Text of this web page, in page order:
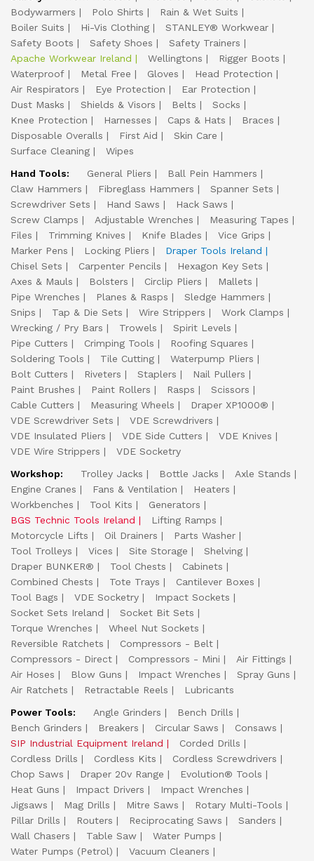
Bodywarmers
Polo Shirts
Rain & Wet Suits
Boiler Suits
Hi-Vis Clothing
STANLEY® Workwear
Safety Boots
Safety Shoes
Safety Trainers
Apache Workwear Ireland
Wellingtons
Rigger Boots
Waterproof
Metal Free Gloves
Head Protection
Air Respirators
Eye Protection
Ear Protection
Dust Masks
Shields & Visors Belts
Socks
Knee Protection
Harnesses Caps & Hats
Braces
Disposable Overalls
First Aid
Skin Care
Surface Cleaning
Wipes
Hand Tools:
General Pliers
Ball Pein Hammers
Claw Hammers
Fibreglass Hammers
Spanner Sets
Screwdriver Sets
Hand Saws
Hack Saws
Screw Clamps
Adjustable Wrenches
Measuring Tapes
Files
Trimming Knives Knife Blades
Vice Grips
Marker Pens
Locking Pliers
Draper Tools Ireland
Chisel Sets
Carpenter Pencils
Hexagon Key Sets
Axes & Mauls
Bolsters Circlip Pliers
Mallets
Pipe Wrenches
Planes & Rasps
Sledge Hammers
Snips
Tap & Die Sets Wire Strippers
Work Clamps
Wrecking / Pry Bars
Trowels
Spirit Levels
Pipe Cutters
Crimping Tools
Roofing Squares
Soldering Tools
Tile Cutting
Waterpump Pliers
Bolt Cutters
Riveters Staplers
Nail Pullers
Paint Brushes
Paint Rollers Rasps
Scissors
Cable Cutters
Measuring Wheels
Draper XP1000®
VDE Screwdriver Sets
VDE Screwdrivers
VDE Insulated Pliers
VDE Side Cutters
VDE Knives
VDE Wire Strippers
VDE Socketry
Workshop:
Trolley Jacks Bottle Jacks
Axle Stands
Engine Cranes
Fans & Ventilation
Heaters
Workbenches
Tool Kits
Generators
BGS Technic Tools Ireland
Lifting Ramps
Motorcycle Lifts
Oil Drainers
Parts Washer
Tool Trolleys
Vices Site Storage
Shelving
Draper BUNKER®
Tool Chests
Cabinets
Combined Chests
Tote Trays
Cantilever Boxes
Tool Bags
VDE Socketry
Impact Sockets
Socket Sets Ireland
Socket Bit Sets
Torque Wrenches
Wheel Nut Sockets
Reversible Ratchets
Compressors - Belt
Compressors - Direct
Compressors - Mini
Air Fittings
Air Hoses
Blow Guns Impact Wrenches
Spray Guns
Air Ratchets
Retractable Reels
Lubricants
Power Tools:
Angle Grinders
Bench Drills
Bench Grinders
Breakers Circular Saws
Consaws
SIP Industrial Equipment Ireland
Corded Drills
Cordless Drills
Cordless Kits
Cordless Screwdrivers
Chop Saws
Draper 20v Range
Evolution® Tools
Heat Guns
Impact Drivers
Impact Wrenches
Jigsaws
Mag Drills Mitre Saws
Rotary Multi-Tools
Pillar Drills
Routers Reciprocating Saws
Sanders
Wall Chasers
Table Saw
Water Pumps
Water Pumps (Petrol)
Vacuum Cleaners